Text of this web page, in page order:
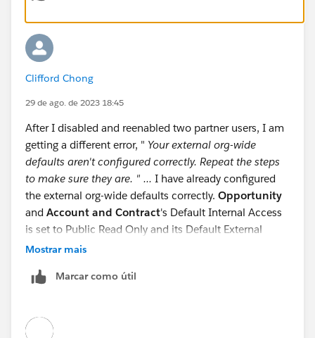
worked fine. So, it must have been an issue with the
playground I was originally using.
I know that is probably not the best answer, but it
worked for me.
https://trailhead.salesforce.com/trailblazer-
community/feed/0D54V000079RI1V
Clifford Chong
29 de ago. de 2023 18:45
After I disabled and reenabled two partner users, I am
getting a different error, " Your external org-wide
defaults aren't configured correctly. Repeat the steps
to make sure they are. " ... I have already configured
the external org-wide defaults correctly. Opportunity
and Account and Contract's Default Internal Access
is set to Public Read Only and its Default External
Access is Private.
Anyways, I render this challenge unsolvable. I am
Mostrar mais
Marcar como útil